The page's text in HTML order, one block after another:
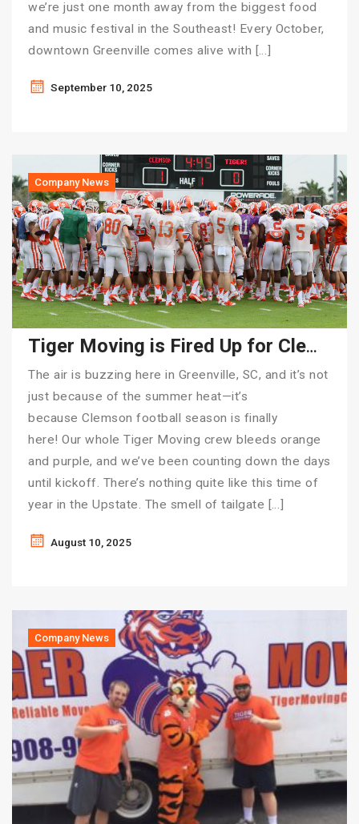
we’re just one month away from the biggest food
and music festival in the Southeast! Every October,
downtown Greenville comes alive with […]
September 10, 2025
Company News
Tiger Moving is Fired Up for Clemson Football Season!
The air is buzzing here in Greenville, SC, and it’s not
just because of the summer heat—it’s
because Clemson football season is finally
here! Our whole Tiger Moving crew bleeds orange
and purple, and we’ve been counting down the days
until kickoff. There’s nothing quite like this time of
year in the Upstate. The smell of tailgate […]
August 10, 2025
Company News